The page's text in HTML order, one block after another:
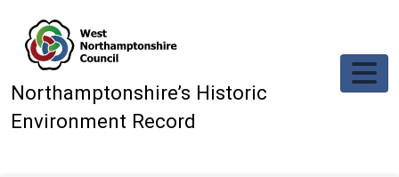
Northamptonshire’s Historic
Environment Record